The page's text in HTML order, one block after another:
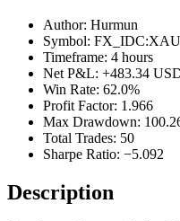
Author: Hurmun
Symbol:
Timeframe: 4 hours
Net P&L: +483.34
Win Rate: 62.0%
Profit Factor: 1.966
Max Drawdown:
Total Trades: 50
Sharpe Ratio: −5.092
Description